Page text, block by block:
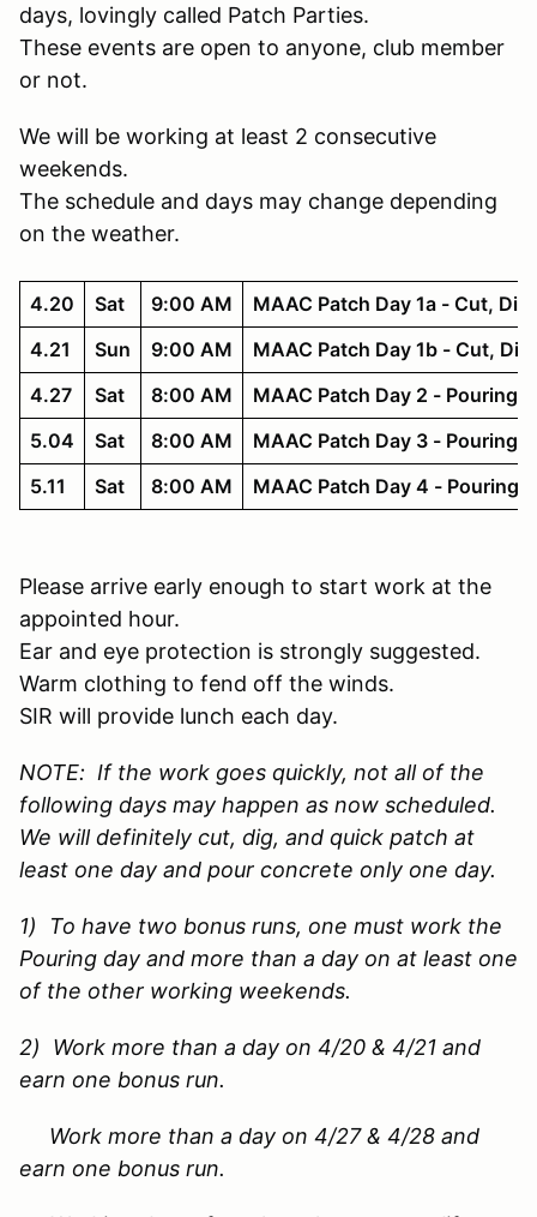
days, lovingly called Patch Parties.
These events are open to anyone, club member
or not.
We will be working at least 2 consecutive
weekends.
The schedule and days may change depending
on the weather.
4.20 Sat 9:00 AM
MAAC Patch Day 1a - Cut,
4.21
Sun 9:00 AM
MAAC Patch Day 1b - Cut,
4.27
Sat 8:00 AM
MAAC Patch Day 2 - Pouring
5.04
Sat 8:00 AM
MAAC Patch Day 3 - Pouring
5.11
Sat 8:00 AM MAAC Patch Day 4 - Pouring
Please arrive early enough to start work at the
appointed hour.
Ear and eye protection is strongly suggested.
Warm clothing to fend off the winds.
SIR will provide lunch each day.
NOTE: If the work goes quickly, not all of the
following days may happen as now scheduled.
We will definitely cut, dig, and quick patch at
least one day and pour concrete only one day.
1) To have two bonus runs, one must work the
Pouring day and more than a day on at least one
of the other working weekends.
2) Work more than a day on 4/20 & 4/21 and
earn one bonus run.
Work more than a day on 4/27 & 4/28 and
earn one bonus run.